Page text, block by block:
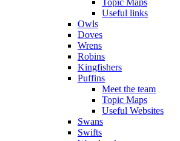
Useful links
Owls
Doves
Wrens
Robins
Kingfishers
Puffins
Meet the team
Topic Maps
Useful Websites
Swans
Swifts